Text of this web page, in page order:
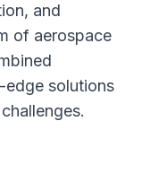
and
of aerospace
edge solutions